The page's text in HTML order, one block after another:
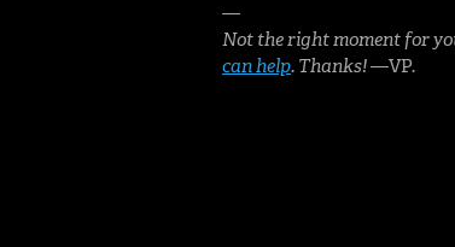
—
Not the right moment for
can help. Thanks!—VP.